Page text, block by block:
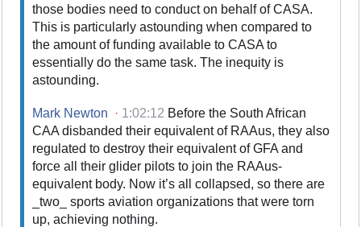
those bodies need to conduct on behalf of CASA.
This is particularly astounding when compared to
the amount of funding available to CASA to
essentially do the same task. The inequity is
astounding.
Mark Newton · 1:02:12 Before the South African
CAA disbanded their equivalent of RAAus, they also
regulated to destroy their equivalent of GFA and
force all their glider pilots to join the RAAus-
equivalent body. Now it’s all collapsed, so there are
_two_ sports aviation organizations that were torn
up, achieving nothing.